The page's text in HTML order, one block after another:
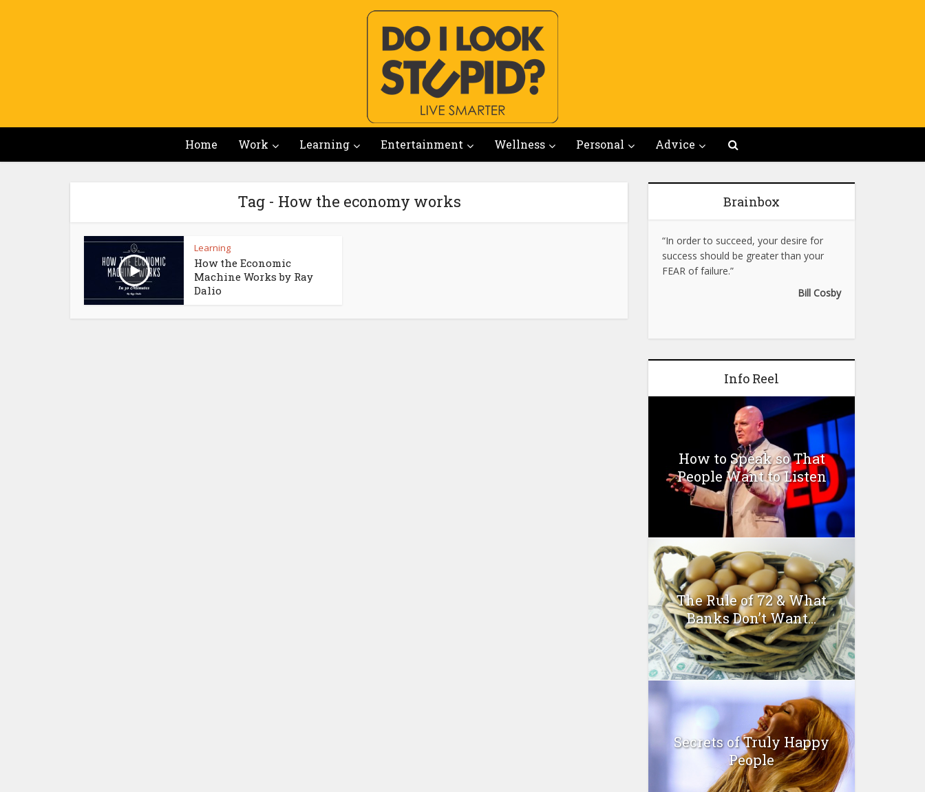
Home Work Learning Entertainment Wellness Personal Advice
Tag - How the economy works
Learning
How the Economic
Machine Works by Ray
Dalio
Brainbox
“In order to succeed, your desire for
success should be greater than your
FEAR of failure.”
Bill Cosby
Info Reel
How to Speak so That
People Want to Listen
The Rule of 72 & What
Banks Don’t Want...
Secrets of Truly Happy
People